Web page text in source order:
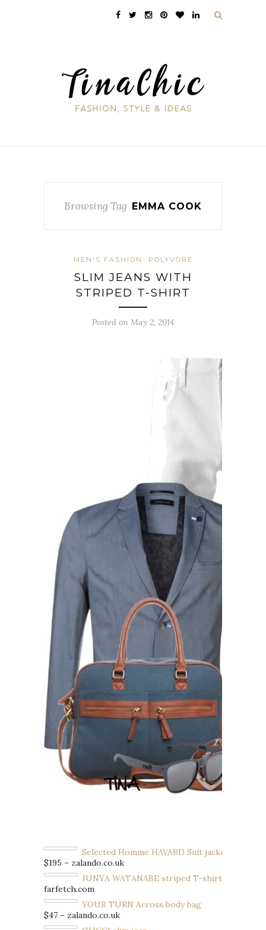
Browsing Tag EMMA COOK
MEN'S FASHION POLYVORE
SLIM JEANS WITH
STRIPED T-SHIRT
Posted on May 2, 2014
Selected Homme HAVARD Suit jacket
$195 – zalando.co.uk
JUNYA WATANABE striped T-shirt
farfetch.com
YOUR TURN Across body bag
$47 – zalando.co.uk